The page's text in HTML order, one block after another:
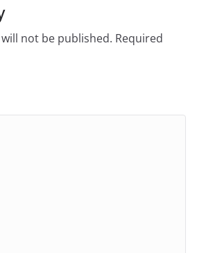
not be published. Required